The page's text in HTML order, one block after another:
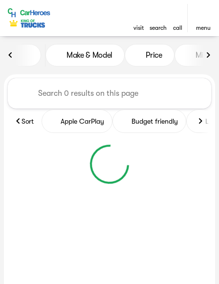
visit search call menu
Vehicles for Sale at
Make & Model Price Miles
Sort Apple CarPlay Budget friendly